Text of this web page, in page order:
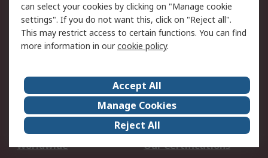
Delivery
Track my order
Payment Options
Request an invoice
RS Account Benefits
Okdo
About Us
Terms and Conditions
Legal
Press center
Career
ESG
Worldwide
Our Certifications
can select your cookies by clicking on "Manage cookie
settings". If you do not want this, click on "Reject all".
This may restrict access to certain functions. You can find
more information in ourcookie policy.
Accept All
Manage Cookies
Reject All